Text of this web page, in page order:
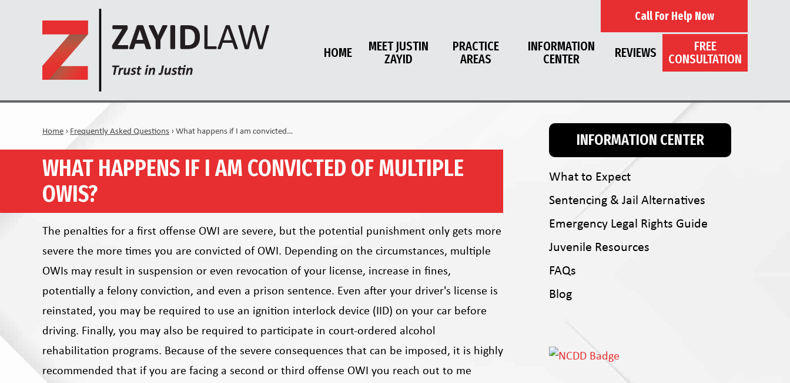
Call For Help Now
HOME
MEET JUSTIN
ZAYID
PRACTICE
AREAS
INFORMATION
CENTER
REVIEWS
FREE
CONSULTATION
Home › Frequently Asked Questions › What happens if I am convicted…
WHAT HAPPENS IF I AM CONVICTED OF MULTIPLE
OWIS?
The penalties for a first offense OWI are severe, but the potential punishment only gets more
severe the more times you are convicted of OWI. Depending on the circumstances, multiple
OWIs may result in suspension or even revocation of your license, increase in fines,
potentially a felony conviction, and even a prison sentence. Even after your driver's license is
reinstated, you may be required to use an ignition interlock device (IID) on your car before
driving. Finally, you may also be required to participate in court-ordered alcohol
rehabilitation programs. Because of the severe consequences that can be imposed, it is highly
recommended that if you are facing a second or third offense OWI you reach out to me
INFORMATION CENTER
What to Expect
Sentencing & Jail Alternatives
Emergency Legal Rights Guide
Juvenile Resources
FAQs
Blog